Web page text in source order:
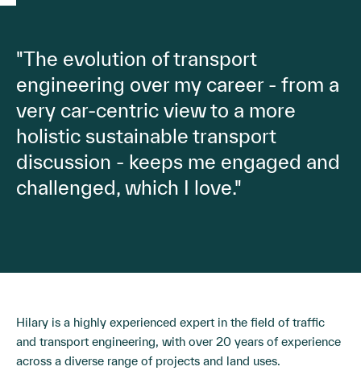
"The evolution of transport
engineering over my career - from a
very car-centric view to a more
holistic sustainable transport
discussion - keeps me engaged and
challenged, which I love."
Hilary is a highly experienced expert in the field of traffic
and transport engineering, with over 20 years of experience
across a diverse range of projects and land uses.